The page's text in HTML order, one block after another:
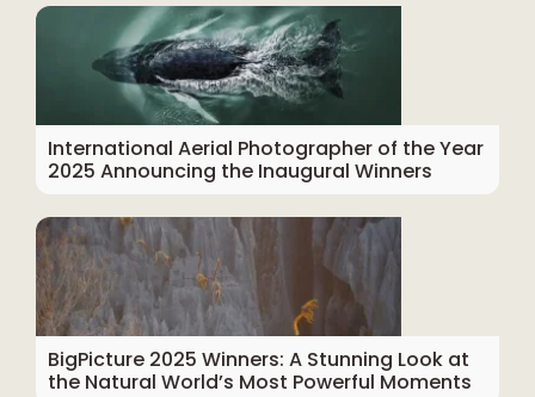
International Aerial Photographer of the Year
2025 Announcing the Inaugural Winners
BigPicture 2025 Winners: A Stunning Look at
the Natural World’s Most Powerful Moments